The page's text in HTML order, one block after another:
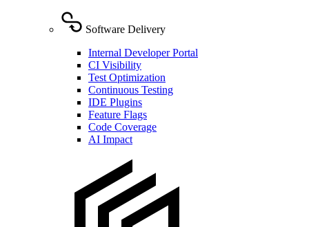
Software Delivery
Internal Developer Portal
CI Visibility
Test Optimization
Continuous Testing
IDE Plugins
Feature Flags
Code Coverage
AI Impact